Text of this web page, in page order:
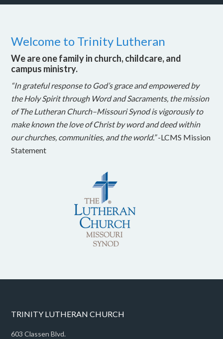
Welcome to Trinity Lutheran
We are one family in church, childcare, and
campus ministry.
“In grateful response to God’s grace and empowered by
the Holy Spirit through Word and Sacraments, the mission
of The Lutheran Church–Missouri Synod is vigorously to
make known the love of Christ by word and deed within
our churches, communities, and the world.”-LCMS Mission
Statement
TRINITY LUTHERAN CHURCH
603 Classen Blvd.